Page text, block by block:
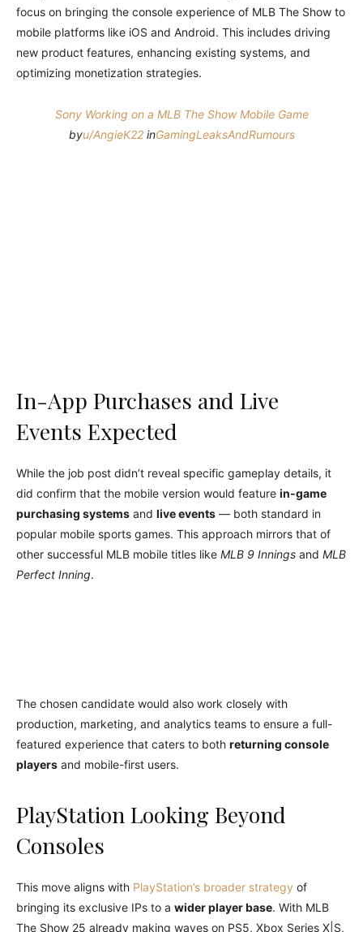
focus on bringing the console experience of MLB The Show to
mobile platforms like iOS and Android. This includes driving
new product features, enhancing existing systems, and
optimizing monetization strategies.
Sony Working on a MLB The Show Mobile Game
byu/AngieK22inGamingLeaksAndRumours
In-App Purchases and Live
Events Expected
While the job post didn’t reveal specific gameplay details, it
did confirm that the mobile version would feature in-game
purchasing systems and live events — both standard in
popular mobile sports games. This approach mirrors that of
other successful MLB mobile titles like MLB 9 Innings and MLB
Perfect Inning.
The chosen candidate would also work closely with
production, marketing, and analytics teams to ensure a full-
featured experience that caters to both returning console
players and mobile-first users.
PlayStation Looking Beyond
Consoles
This move aligns with PlayStation’s broader strategy of
bringing its exclusive IPs to a wider player base. With MLB
The Show 25 already making waves on PS5, Xbox Series X|S,